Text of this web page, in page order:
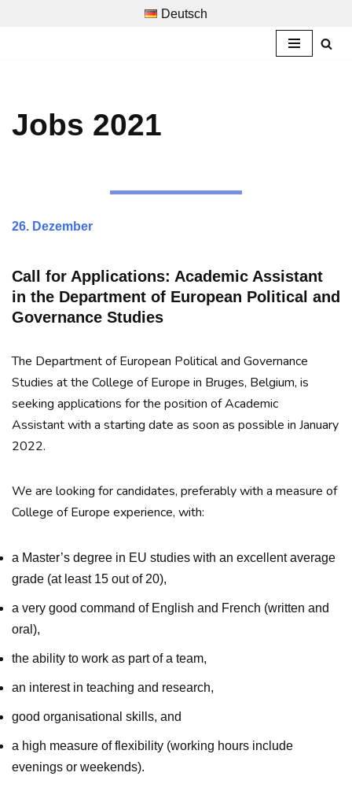
Deutsch
Jobs 2021
26. Dezember
Call for Applications: Academic Assistant
in the Department of European Political and
Governance Studies
The Department of European Political and Governance
Studies at the College of Europe in Bruges, Belgium, is
seeking applications for the position of Academic
Assistant with a starting date as soon as possible in January
2022.
We are looking for candidates, preferably with a measure of
College of Europe experience, with:
a Master’s degree in EU studies with an excellent average
grade (at least 15 out of 20),
a very good command of English and French (written and
oral),
the ability to work as part of a team,
an interest in teaching and research,
good organisational skills, and
a high measure of flexibility (working hours include
evenings or weekends).